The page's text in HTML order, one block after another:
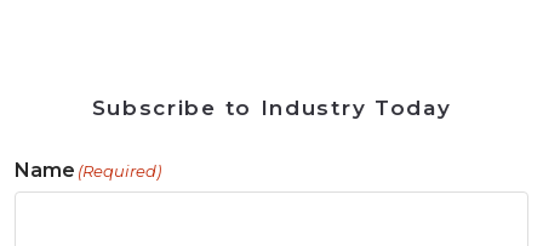
Subscribe to Industry Today
Name (Required)